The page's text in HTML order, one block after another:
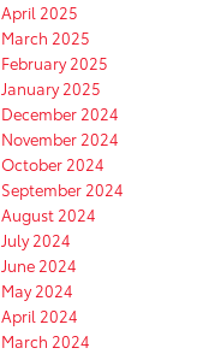
April 2025
March 2025
February 2025
January 2025
December 2024
November 2024
October 2024
September 2024
August 2024
July 2024
June 2024
May 2024
April 2024
March 2024